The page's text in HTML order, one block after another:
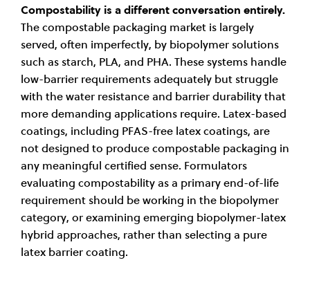
Compostability is a different conversation entirely.
The compostable packaging market is largely
served, often imperfectly, by biopolymer solutions
such as starch, PLA, and PHA. These systems handle
low-barrier requirements adequately but struggle
with the water resistance and barrier durability that
more demanding applications require. Latex-based
coatings, including PFAS-free latex coatings, are
not designed to produce compostable packaging in
any meaningful certified sense. Formulators
evaluating compostability as a primary end-of-life
requirement should be working in the biopolymer
category, or examining emerging biopolymer-latex
hybrid approaches, rather than selecting a pure
latex barrier coating.